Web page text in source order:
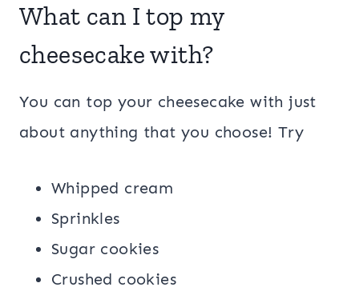
What can I top my
cheesecake with?
You can top your cheesecake with just
about anything that you choose! Try
Whipped cream
Sprinkles
Sugar cookies
Crushed cookies